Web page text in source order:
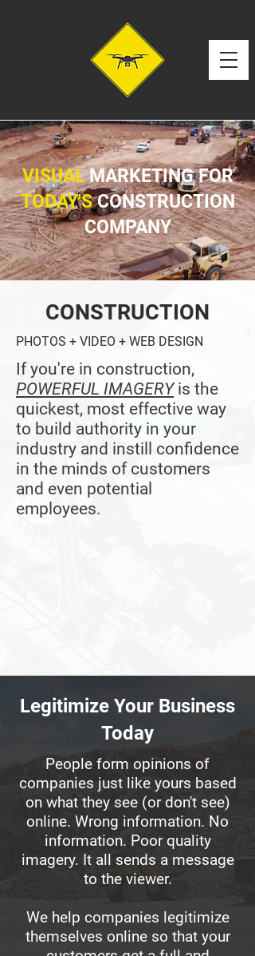
VISUALMARKETING FOR
TODAY'SCONSTRUCTION
COMPANY
CONSTRUCTION
PHOTOS + VIDEO + WEB DESIGN
If you're in construction,
POWERFUL IMAGERYis the
quickest, most effective way
to build authority in your
industry and instill confidence
in the minds of customers
and even potential
employees.
Legitimize Your Business
Today
People form opinions of
companies just like yours based
on what they see (or don't see)
online. Wrong information. No
information. Poor quality
imagery. It all sends a message
to the viewer.
We help companies legitimize
themselves online so that your